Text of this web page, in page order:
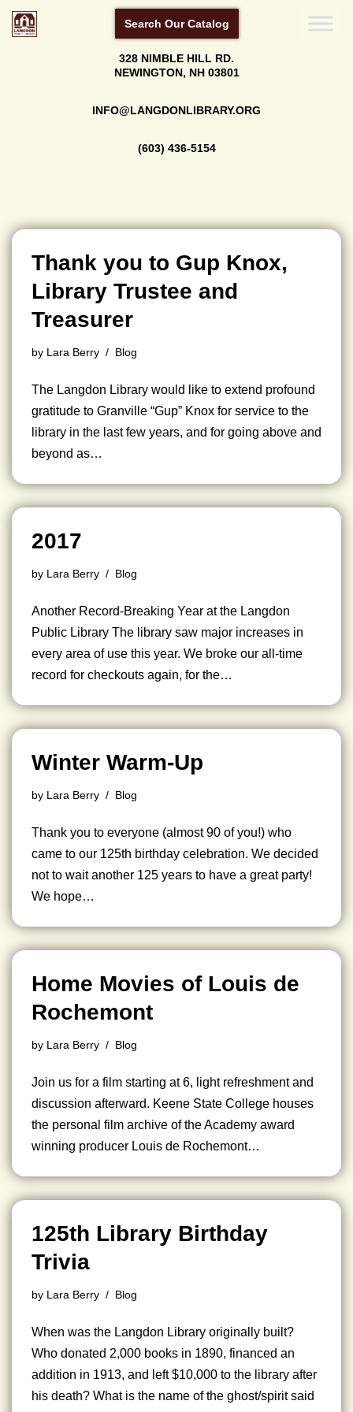
Search Our Catalog
328 NIMBLE HILL RD.
NEWINGTON, NH 03801
INFO@LANGDONLIBRARY.ORG
(603) 436-5154
Thank you to Gup Knox,
Library Trustee and
Treasurer
by Lara Berry Blog
The Langdon Library would like to extend profound
gratitude to Granville “Gup” Knox for service to the
library in the last few years, and for going above and
beyond as…
2017
by Lara Berry Blog
Another Record-Breaking Year at the Langdon
Public Library The library saw major increases in
every area of use this year. We broke our all-time
record for checkouts again, for the…
Winter Warm-Up
by Lara Berry Blog
Thank you to everyone (almost 90 of you!) who
came to our 125th birthday celebration. We decided
not to wait another 125 years to have a great party!
We hope…
Home Movies of Louis de
Rochemont
by Lara Berry Blog
Join us for a film starting at 6, light refreshment and
discussion afterward. Keene State College houses
the personal film archive of the Academy award
winning producer Louis de Rochemont…
125th Library Birthday
Trivia
by Lara Berry Blog
When was the Langdon Library originally built?
Who donated 2,000 books in 1890, financed an
addition in 1913, and left $10,000 to the library after
his death? What is the name of the ghost/spirit said